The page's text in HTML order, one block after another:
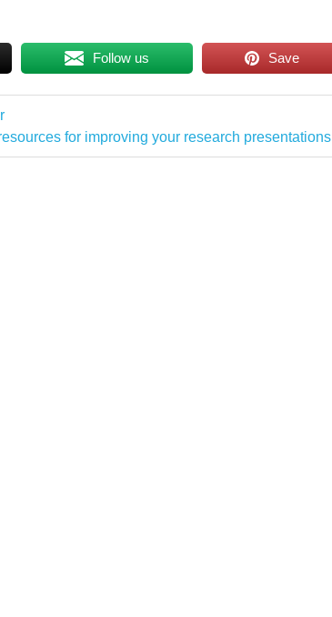
Follow us Save
for improving your research presentations